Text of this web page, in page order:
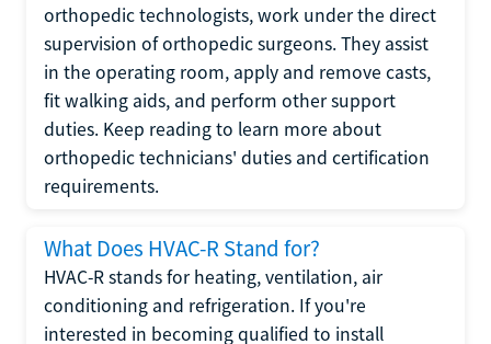
orthopedic technologists, work under the direct
supervision of orthopedic surgeons. They assist
in the operating room, apply and remove casts,
fit walking aids, and perform other support
duties. Keep reading to learn more about
orthopedic technicians' duties and certification
requirements.
What Does HVAC-R Stand for?
HVAC-R stands for heating, ventilation, air
conditioning and refrigeration. If you're
interested in becoming qualified to install